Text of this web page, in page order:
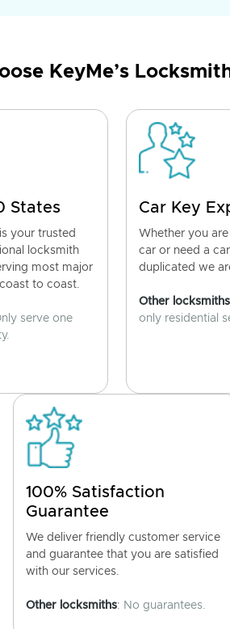
KeyMe’s
States
your trusted
locksmith
most major
to coast.
serve one
Car Key
Whether you
car or need a
duplicated we
Other locksmiths
only residential
100% Satisfaction
Guarantee
We deliver friendly customer service
and guarantee that you are satisfied
with our services.
Other locksmiths: No guarantees.